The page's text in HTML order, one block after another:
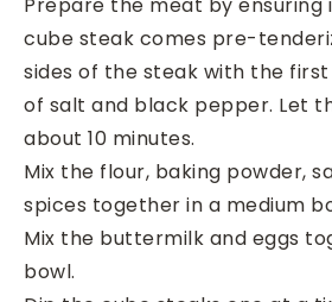
cube steak comes pre-
sides of the steak with the
of salt and black pepper. Let
about 10 minutes.
Mix the flour, baking powder,
spices together in a medium
Mix the buttermilk and eggs
bowl.